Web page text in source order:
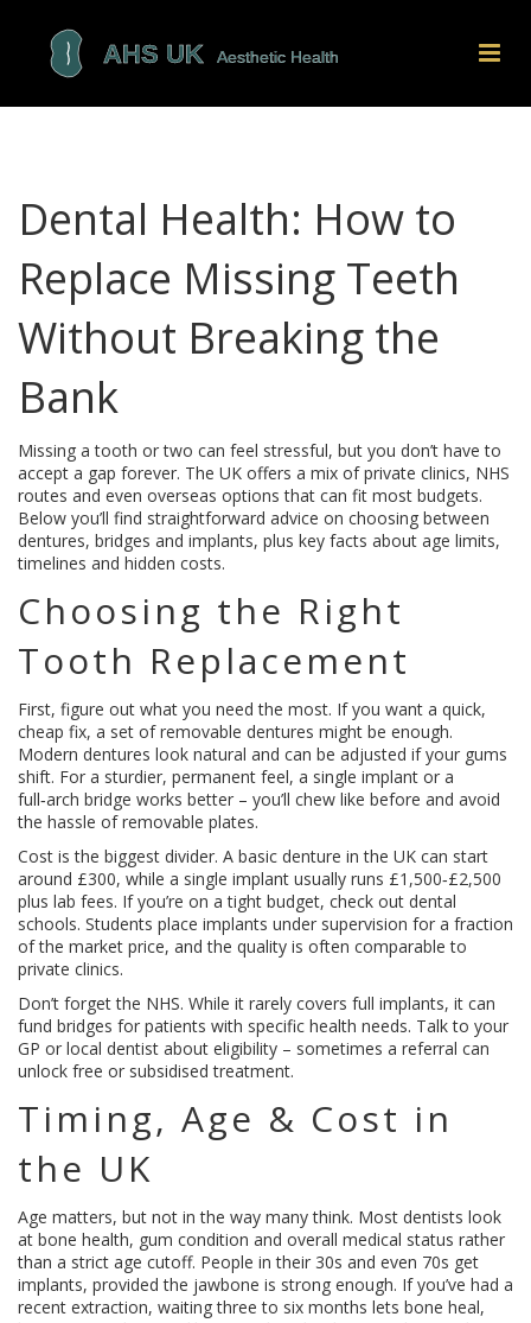
Dental Health: How to
Replace Missing Teeth
Without Breaking the
Bank
Missing a tooth or two can feel stressful, but you don’t have to
accept a gap forever. The UK offers a mix of private clinics, NHS
routes and even overseas options that can fit most budgets.
Below you’ll find straightforward advice on choosing between
dentures, bridges and implants, plus key facts about age limits,
timelines and hidden costs.
Choosing the Right
Tooth Replacement
First, figure out what you need the most. If you want a quick,
cheap fix, a set of removable dentures might be enough.
Modern dentures look natural and can be adjusted if your gums
shift. For a sturdier, permanent feel, a single implant or a
full‑arch bridge works better – you’ll chew like before and avoid
the hassle of removable plates.
Cost is the biggest divider. A basic denture in the UK can start
around £300, while a single implant usually runs £1,500‑£2,500
plus lab fees. If you’re on a tight budget, check out dental
schools. Students place implants under supervision for a fraction
of the market price, and the quality is often comparable to
private clinics.
Don’t forget the NHS. While it rarely covers full implants, it can
fund bridges for patients with specific health needs. Talk to your
GP or local dentist about eligibility – sometimes a referral can
unlock free or subsidised treatment.
Timing, Age & Cost in
the UK
Age matters, but not in the way many think. Most dentists look
at bone health, gum condition and overall medical status rather
than a strict age cutoff. People in their 30s and even 70s get
implants, provided the jawbone is strong enough. If you’ve had a
recent extraction, waiting three to six months lets bone heal,